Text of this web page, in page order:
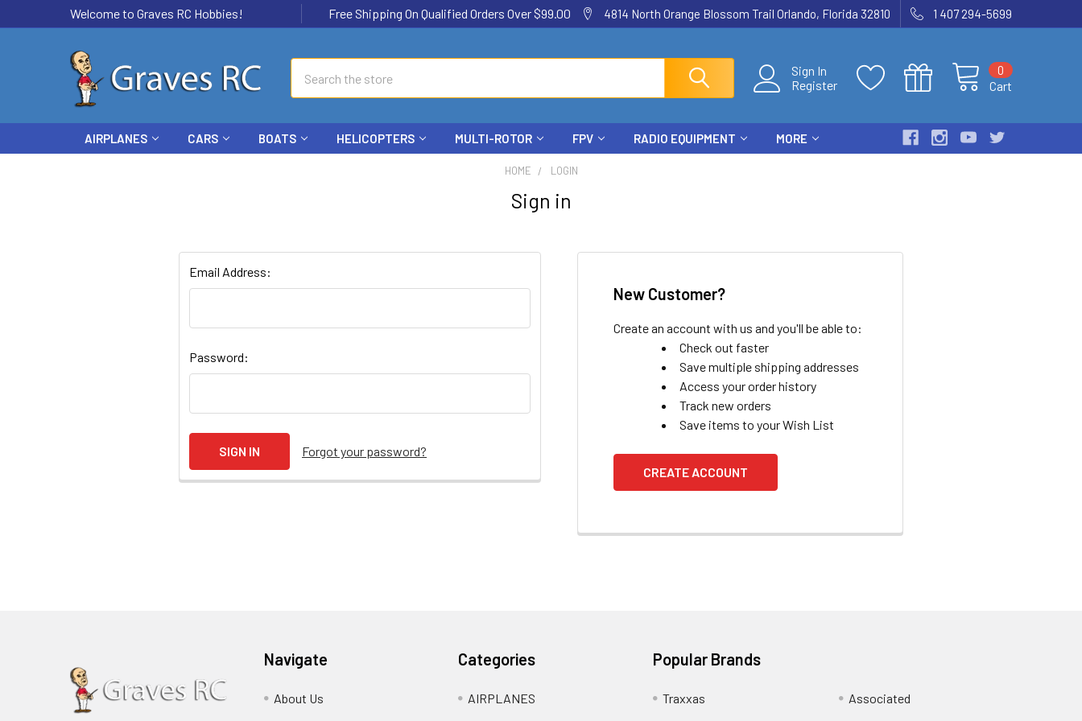
Welcome to Graves RC Hobbies! Free Shipping On Qualified Orders Over $99.00 4814 North Orange Blossom Trail Orlando, Florida 32810 1 407 294-5699
Sign In
Register
Cart
0
AIRPLANES CARS BOATS HELICOPTERS MULTI-ROTOR FPV RADIO EQUIPMENT MORE
HOME LOGIN
Sign in
Email Address:
Password:
Forgot your password?
New Customer?
Create an account with us and you'll be able to:
Check out faster
Save multiple shipping addresses
Access your order history
Track new orders
Save items to your Wish List
CREATE ACCOUNT
Navigate
About Us
Categories
AIRPLANES
Popular Brands
Traxxas
Associated